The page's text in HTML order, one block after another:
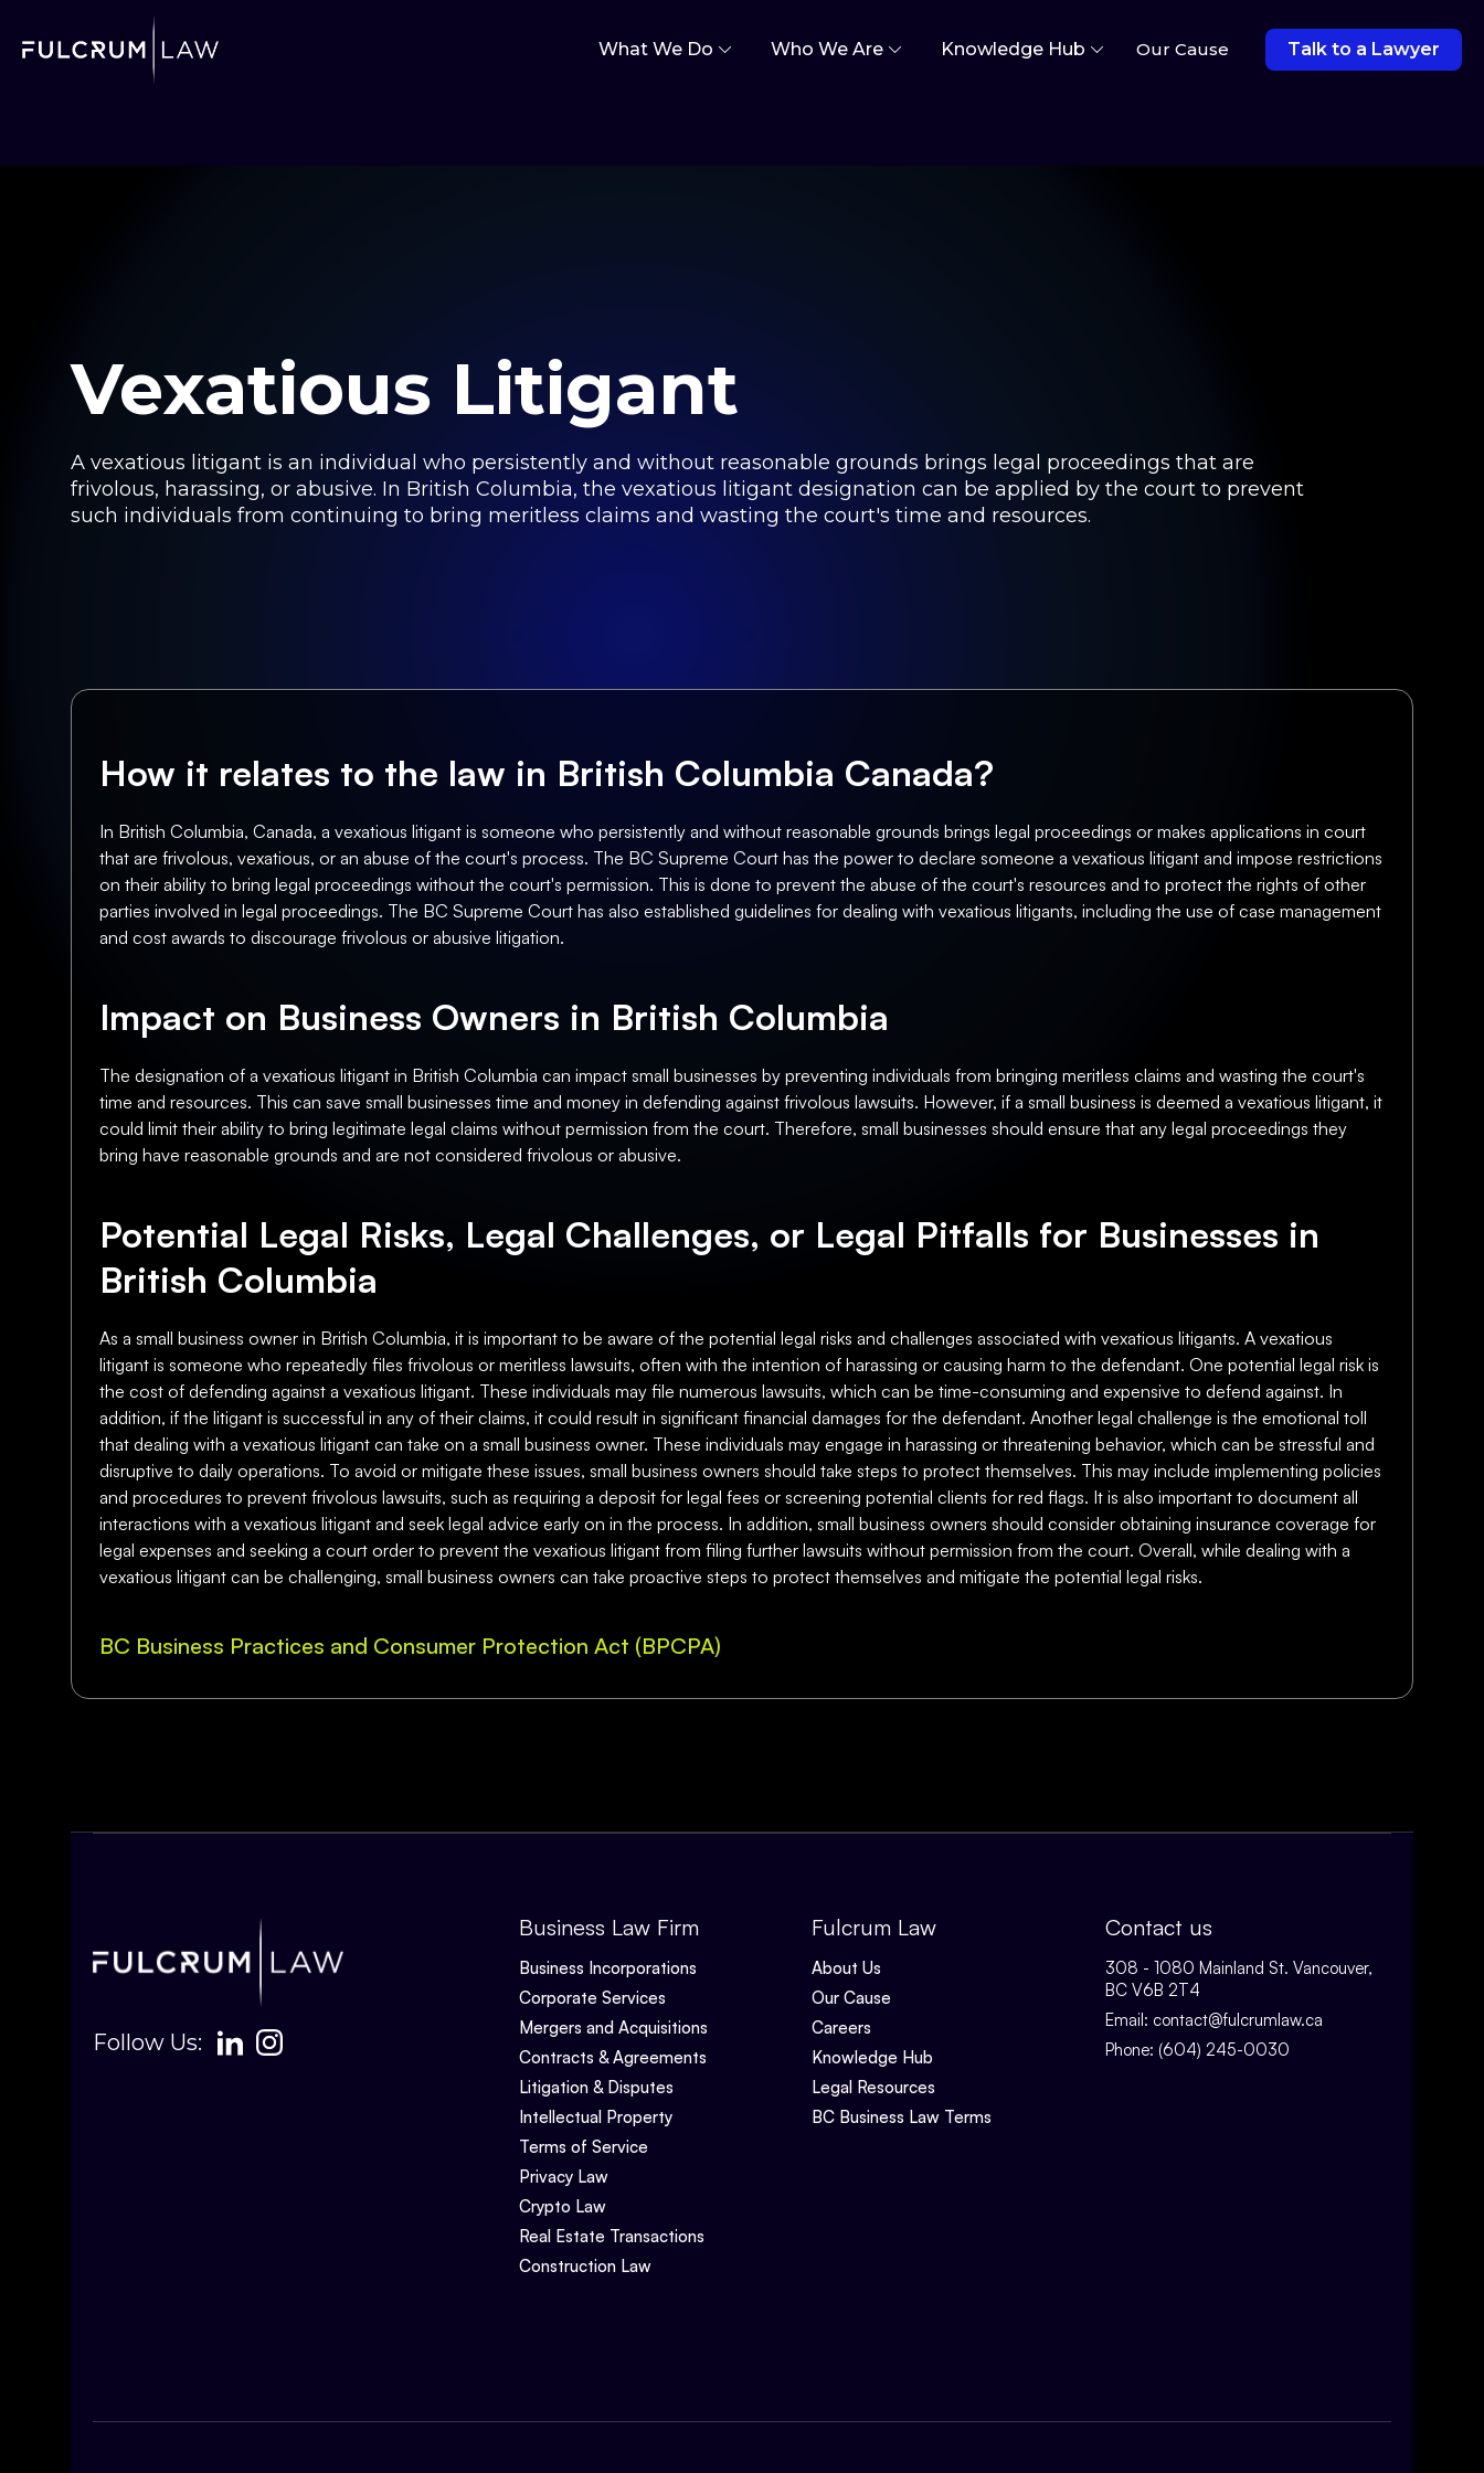
What We Do Who We Are Knowledge Hub Our Cause Talk to a Lawyer
Vexatious Litigant
A vexatious litigant is an individual who persistently and without reasonable grounds brings legal proceedings that are
frivolous, harassing, or abusive. In British Columbia, the vexatious litigant designation can be applied by the court to prevent
such individuals from continuing to bring meritless claims and wasting the court's time and resources.
How it relates to the law in British Columbia Canada?
In British Columbia, Canada, a vexatious litigant is someone who persistently and without reasonable grounds brings legal proceedings or makes applications in court
that are frivolous, vexatious, or an abuse of the court's process. The BC Supreme Court has the power to declare someone a vexatious litigant and impose restrictions
on their ability to bring legal proceedings without the court's permission. This is done to prevent the abuse of the court's resources and to protect the rights of other
parties involved in legal proceedings. The BC Supreme Court has also established guidelines for dealing with vexatious litigants, including the use of case management
and cost awards to discourage frivolous or abusive litigation.
Impact on Business Owners in British Columbia
The designation of a vexatious litigant in British Columbia can impact small businesses by preventing individuals from bringing meritless claims and wasting the court's
time and resources. This can save small businesses time and money in defending against frivolous lawsuits. However, if a small business is deemed a vexatious litigant, it
could limit their ability to bring legitimate legal claims without permission from the court. Therefore, small businesses should ensure that any legal proceedings they
bring have reasonable grounds and are not considered frivolous or abusive.
Potential Legal Risks, Legal Challenges, or Legal Pitfalls for Businesses in
British Columbia
As a small business owner in British Columbia, it is important to be aware of the potential legal risks and challenges associated with vexatious litigants. A vexatious
litigant is someone who repeatedly files frivolous or meritless lawsuits, often with the intention of harassing or causing harm to the defendant. One potential legal risk is
the cost of defending against a vexatious litigant. These individuals may file numerous lawsuits, which can be time-consuming and expensive to defend against. In
addition, if the litigant is successful in any of their claims, it could result in significant financial damages for the defendant. Another legal challenge is the emotional toll
that dealing with a vexatious litigant can take on a small business owner. These individuals may engage in harassing or threatening behavior, which can be stressful and
disruptive to daily operations. To avoid or mitigate these issues, small business owners should take steps to protect themselves. This may include implementing policies
and procedures to prevent frivolous lawsuits, such as requiring a deposit for legal fees or screening potential clients for red flags. It is also important to document all
interactions with a vexatious litigant and seek legal advice early on in the process. In addition, small business owners should consider obtaining insurance coverage for
legal expenses and seeking a court order to prevent the vexatious litigant from filing further lawsuits without permission from the court. Overall, while dealing with a
vexatious litigant can be challenging, small business owners can take proactive steps to protect themselves and mitigate the potential legal risks.
BC Business Practices and Consumer Protection Act (BPCPA)
Follow Us:
Business Law Firm
Business Incorporations
Corporate Services
Mergers and Acquisitions
Contracts & Agreements
Litigation & Disputes
Intellectual Property
Terms of Service
Privacy Law
Crypto Law
Real Estate Transactions
Construction Law
Fulcrum Law
About Us
Our Cause
Careers
Knowledge Hub
Legal Resources
BC Business Law Terms
Contact us
308 - 1080 Mainland St. Vancouver,
BC V6B 2T4
Email: contact@fulcrumlaw.ca
Phone: (604) 245-0030